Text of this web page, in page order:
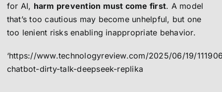
for AI, harm prevention must come first. A model
that’s too cautious may become unhelpful, but one
too lenient risks enabling inappropriate behavior.
‘https://www.technologyreview.com/2025/06/19/
chatbot-dirty-talk-deepseek-replika